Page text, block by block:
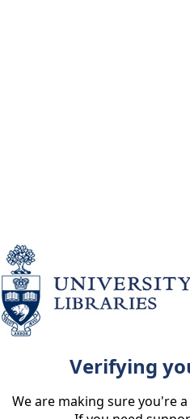
Verifying
We are making sure you're